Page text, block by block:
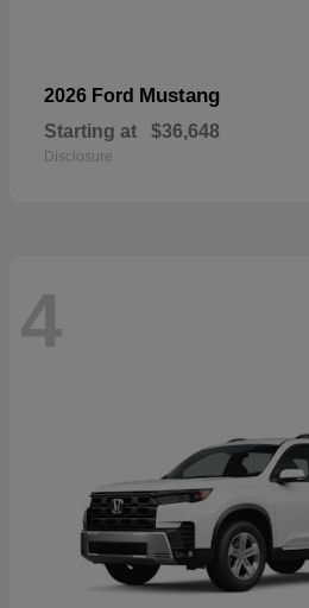
2026 Ford Mustang
Starting at $36,648
Disclosure
4